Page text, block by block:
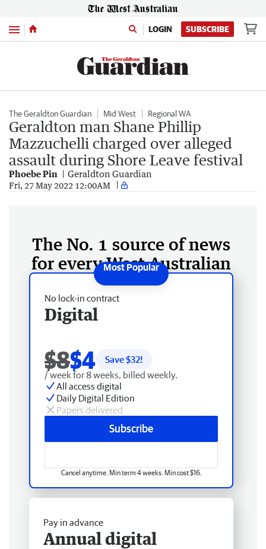
Menu LOGIN SUBSCRIBE
The Geraldton Guardian Mid West Regional WA
Geraldton man Shane Phillip
Mazzuchelli charged over alleged
assault during Shore Leave festival
Phoebe Pin Geraldton Guardian
Fri, 27 May 2022 12:00AM
The No. 1 source of news
for every West Australian
No lock-in contract
Digital
$8$4 Save $32!
/ week for 8 weeks, billed weekly.
All access digital
Daily Digital Edition
Papers delivered
Subscribe
Cancel anytime. Min term 4 weeks. Min cost $16.
Pay in advance
Annual digital